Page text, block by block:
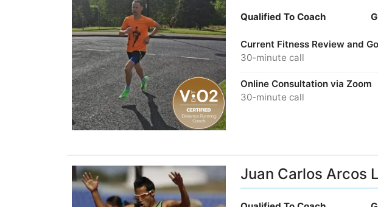
Qualified To Coach
Current Fitness Review and
30-minute call
Online Consultation via Zoom
30-minute call
Juan Carlos Arcos